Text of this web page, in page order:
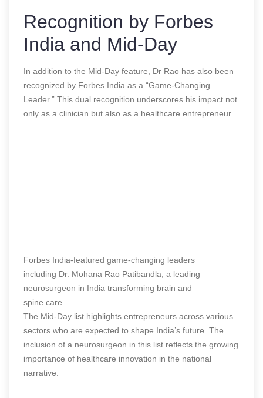
Recognition by Forbes
India and Mid-Day
In addition to the Mid-Day feature, Dr Rao has also been
recognized by Forbes India as a “Game-Changing
Leader.” This dual recognition underscores his impact not
only as a clinician but also as a healthcare entrepreneur.
Forbes India-featured game-changing leaders
including Dr. Mohana Rao Patibandla, a leading
neurosurgeon in India transforming brain and
spine care.
The Mid-Day list highlights entrepreneurs across various
sectors who are expected to shape India’s future. The
inclusion of a neurosurgeon in this list reflects the growing
importance of healthcare innovation in the national
narrative.